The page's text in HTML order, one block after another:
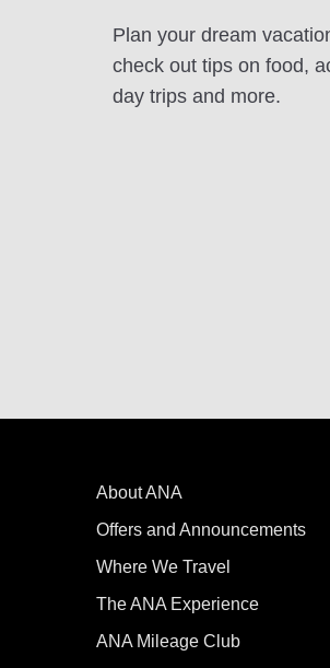
Plan your dream
check out tips on food,
day trips and more.
About ANA
Offers and Announcements
Where We Travel
The ANA Experience
ANA Mileage Club